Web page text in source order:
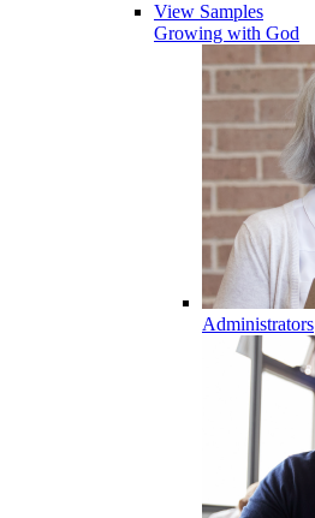
View Samples
Growing with God
Administrators